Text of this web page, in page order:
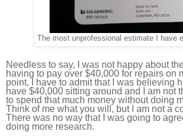
The most unprofessional estimate I have
Needless to say, I was not happy about
having to pay over $40,000 for repairs on
point, I have to admit that I was believing
have $40,000 sitting around and I am not
to spend that much money without doing
Think of me what you will, but I am not a
There was no way that I was going to
doing more research.